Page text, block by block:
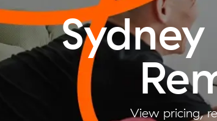
View pricing,